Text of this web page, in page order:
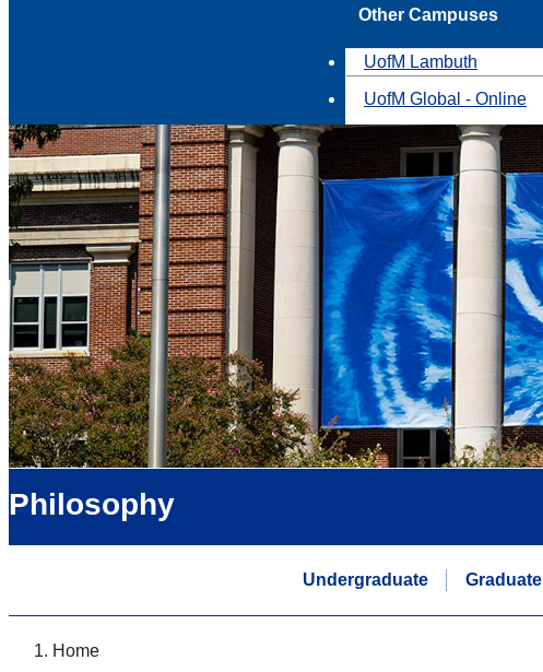
Other Campuses
UofM Lambuth
UofM Global - Online
Philosophy
Undergraduate Graduate
Home